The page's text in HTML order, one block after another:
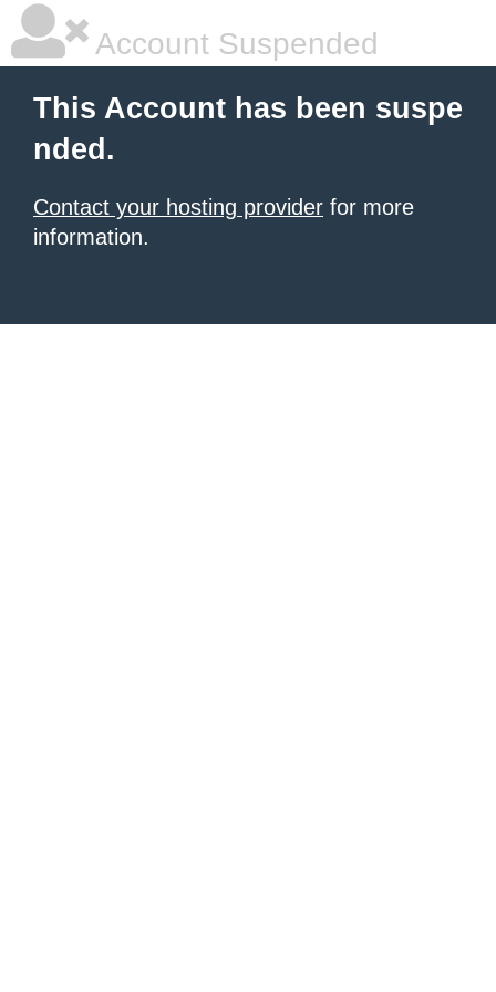
Account Suspended
This Account has been suspe
nded.
Contact your hosting provider for more
information.